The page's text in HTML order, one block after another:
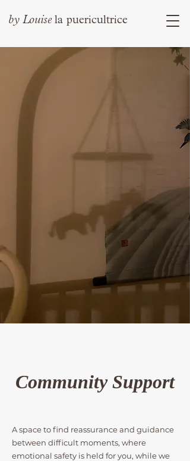
by Louise la puericultrice
Community Support
A space to find reassurance and guidance
between difficult moments, where
emotional safety is held for you, while we